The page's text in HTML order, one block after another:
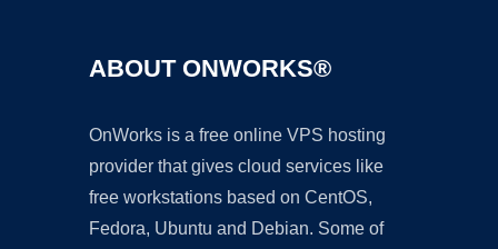
ABOUT ONWORKS®
OnWorks is a free online VPS hosting
provider that gives cloud services like
free workstations based on CentOS,
Fedora, Ubuntu and Debian. Some of